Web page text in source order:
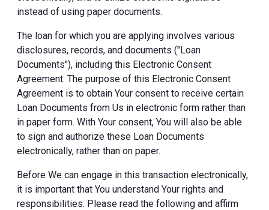
instead of using paper documents.
The loan for which you are applying involves various
disclosures, records, and documents ("Loan
Documents"), including this Electronic Consent
Agreement. The purpose of this Electronic Consent
Agreement is to obtain Your consent to receive certain
Loan Documents from Us in electronic form rather than
in paper form. With Your consent, You will also be able
to sign and authorize these Loan Documents
electronically, rather than on paper.
Before We can engage in this transaction electronically,
it is important that You understand Your rights and
responsibilities. Please read the following and affirm